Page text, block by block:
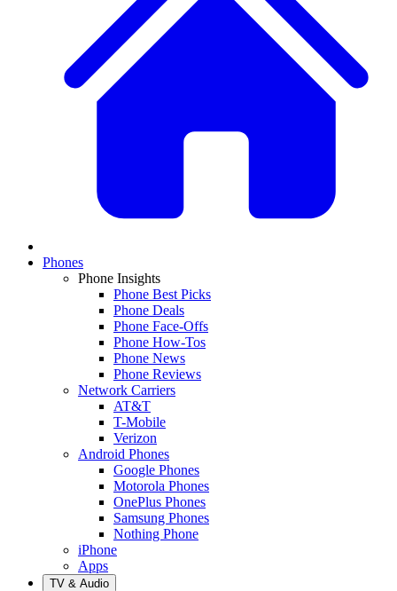
Phones
Phone Insights
Phone Best Picks
Phone Deals
Phone Face-Offs
Phone How-Tos
Phone News
Phone Reviews
Network Carriers
AT&T
T-Mobile
Verizon
Android Phones
Google Phones
Motorola Phones
OnePlus Phones
Samsung Phones
Nothing Phone
iPhone
Apps
TV & Audio